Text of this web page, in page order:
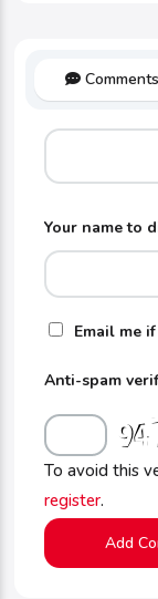
Comments
Your name to
Email me
Anti-spam
To avoid this
register.